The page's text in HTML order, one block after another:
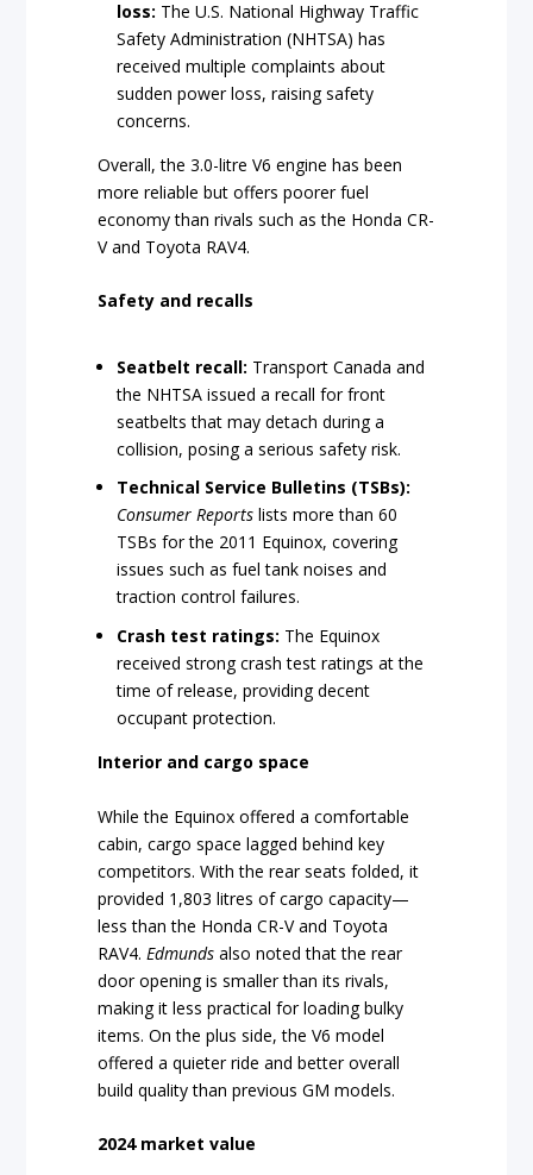
loss: The U.S. National Highway Traffic
Safety Administration (NHTSA) has
received multiple complaints about
sudden power loss, raising safety
concerns.
Overall, the 3.0-litre V6 engine has been
more reliable but offers poorer fuel
economy than rivals such as the Honda CR-
V and Toyota RAV4.
Safety and recalls
Seatbelt recall: Transport Canada and
the NHTSA issued a recall for front
seatbelts that may detach during a
collision, posing a serious safety risk.
Technical Service Bulletins (TSBs):
Consumer Reports lists more than 60
TSBs for the 2011 Equinox, covering
issues such as fuel tank noises and
traction control failures.
Crash test ratings: The Equinox
received strong crash test ratings at the
time of release, providing decent
occupant protection.
Interior and cargo space
While the Equinox offered a comfortable
cabin, cargo space lagged behind key
competitors. With the rear seats folded, it
provided 1,803 litres of cargo capacity—
less than the Honda CR-V and Toyota
RAV4. Edmunds also noted that the rear
door opening is smaller than its rivals,
making it less practical for loading bulky
items. On the plus side, the V6 model
offered a quieter ride and better overall
build quality than previous GM models.
2024 market value